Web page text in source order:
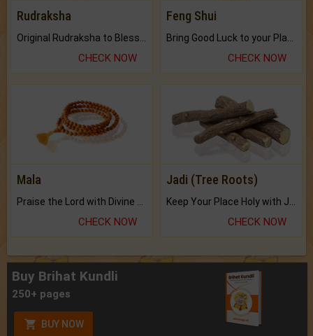
Rudraksha
CHECK NOW
Feng Shui
CHECK NOW
Mala
Praise the Lord with Divine Energies of Mala.
CHECK NOW
Jadi (Tree Roots)
Keep Your Place Holy with Jadi.
CHECK NOW
Buy Brihat Kundli
250+ pages
BUY NOW